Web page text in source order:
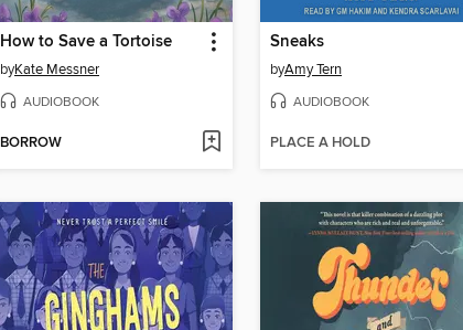
How to Save a Tortoise
byKate Messner
AUDIOBOOK
BORROW
Sneaks
byAmy Tern
AUDIOBOOK
PLACE A HOLD